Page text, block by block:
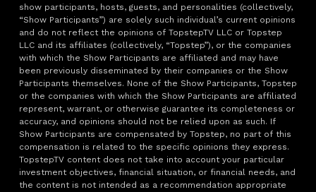
show participants, hosts, guests, and personalities (collectively,
“Show Participants”) are solely such individual’s current opinions
and do not reflect the opinions of TopstepTV LLC or Topstep
LLC and its affiliates (collectively, “Topstep”), or the companies
with which the Show Participants are affiliated and may have
been previously disseminated by their companies or the Show
Participants themselves. None of the Show Participants, Topstep
or the companies with which the Show Participants are affiliated
represent, warrant, or otherwise guarantee its completeness or
accuracy, and opinions should not be relied upon as such. If
Show Participants are compensated by Topstep, no part of this
compensation is related to the specific opinions they express.
TopstepTV content does not take into account your particular
investment objectives, financial situation, or financial needs, and
the content is not intended as a recommendation appropriate